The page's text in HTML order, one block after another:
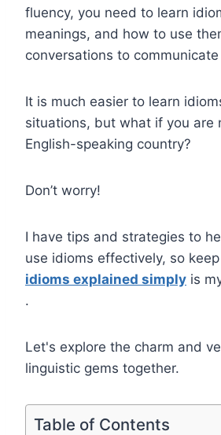
fluency, you need to learn
meanings, and how to use
conversations to
It is much easier to learn
situations, but what if you are
English-speaking country?
Don’t worry!
I have tips and strategies to
use idioms effectively, so
idioms explained simply is
.
Let's explore the charm and
linguistic gems together.
Table of Contents